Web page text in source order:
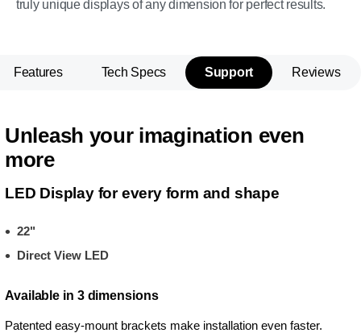
truly unique displays of any dimension for perfect results.
Features Tech Specs Support Reviews
Unleash your imagination even
more
LED Display for every form and shape
22"
Direct View LED
Available in 3 dimensions
Patented easy-mount brackets make installation even faster.